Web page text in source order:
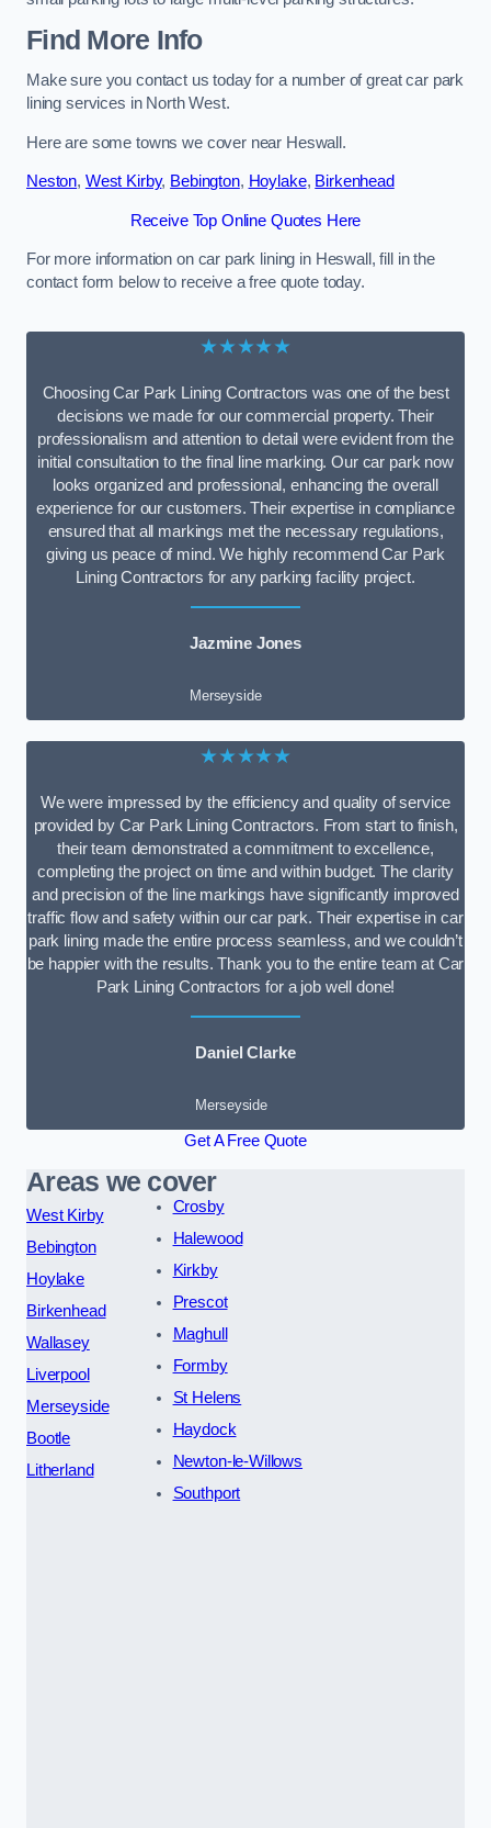
Find More Info
Make sure you contact us today for a number of great car park
lining services in North West.
Here are some towns we cover near Heswall.
Neston, West Kirby, Bebington, Hoylake, Birkenhead
Receive Top Online Quotes Here
For more information on car park lining in Heswall, fill in the
contact form below to receive a free quote today.
★★★★★
Choosing Car Park Lining Contractors was one of the best
decisions we made for our commercial property. Their
professionalism and attention to detail were evident from the
initial consultation to the final line marking. Our car park now
looks organized and professional, enhancing the overall
experience for our customers. Their expertise in compliance
ensured that all markings met the necessary regulations,
giving us peace of mind. We highly recommend Car Park
Lining Contractors for any parking facility project.
Jazmine Jones
Merseyside
★★★★★
We were impressed by the efficiency and quality of service
provided by Car Park Lining Contractors. From start to finish,
their team demonstrated a commitment to excellence,
completing the project on time and within budget. The clarity
and precision of the line markings have significantly improved
traffic flow and safety within our car park. Their expertise in car
park lining made the entire process seamless, and we couldn’t
be happier with the results. Thank you to the entire team at Car
Park Lining Contractors for a job well done!
Daniel Clarke
Merseyside
Get A Free Quote
Areas we cover
West Kirby
Bebington
Hoylake
Birkenhead
Wallasey
Liverpool
Merseyside
Bootle
Litherland
Crosby
Halewood
Kirkby
Prescot
Maghull
Formby
St Helens
Haydock
Newton-le-Willows
Southport